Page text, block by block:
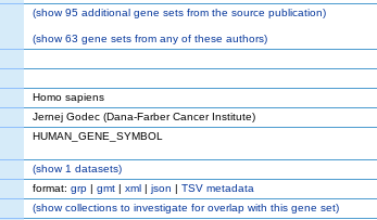
(show95 additional gene sets from the source publication)
(show63 gene sets from any of these authors)
Homo sapiens
Jernej Godec (Dana-Farber Cancer Institute)
HUMAN_GENE_SYMBOL
(show1 datasets)
format: grp | gmt | xml | json | TSV metadata
(showcollections to investigate for overlap with this gene set)